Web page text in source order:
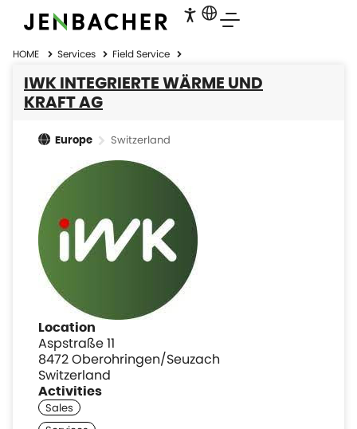
HOME Services Field Service
IWK INTEGRIERTE WÄRME UND
KRAFT AG
Europe Switzerland
Location
Aspstraße 11
8472 Oberohringen/Seuzach
Switzerland
Activities